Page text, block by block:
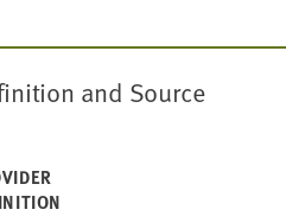
and Source